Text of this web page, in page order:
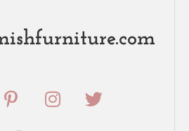
P
i
I
n
T
w